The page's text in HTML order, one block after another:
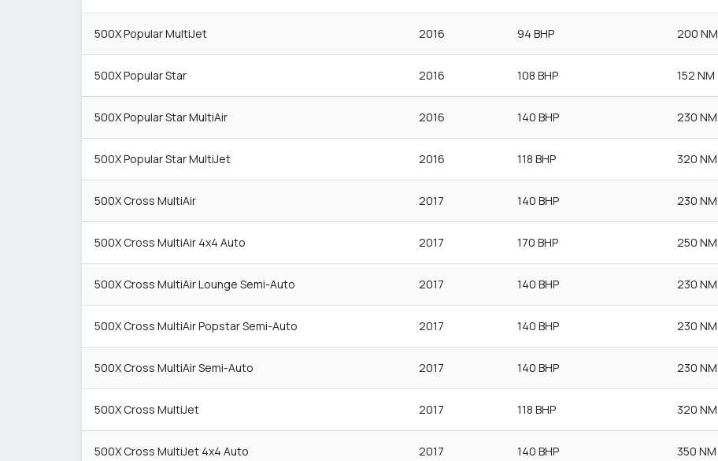
500X Popular MultiJet 2016 94 BHP 200 NM
500X Popular Star 2016 108 BHP 152 NM
500X Popular Star MultiAir 2016 140 BHP 230 NM
500X Popular Star MultiJet 2016 118 BHP 320 NM
500X Cross MultiAir 2017 140 BHP 230 NM
500X Cross MultiAir 4x4 Auto 2017 170 BHP 250 NM
500X Cross MultiAir Lounge Semi-Auto 2017 140 BHP 230 NM
500X Cross MultiAir Popstar Semi-Auto 2017 140 BHP 230 NM
500X Cross MultiAir Semi-Auto 2017 140 BHP 230 NM
500X Cross MultiJet 2017 118 BHP 320 NM
500X Cross MultiJet 4x4 Auto 2017 140 BHP 350 NM